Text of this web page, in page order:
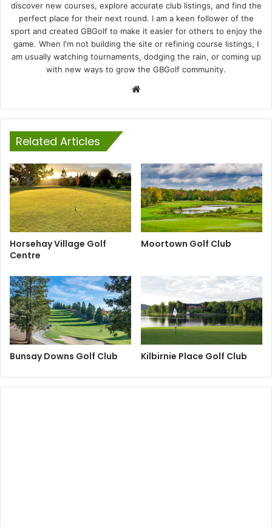
discover new courses, explore accurate club listings, and find the
perfect place for their next round. I am a keen follower of the
sport and created GBGolf to make it easier for others to enjoy the
game. When I'm not building the site or refining course listings, I
am usually watching tournaments, dodging the rain, or coming up
with new ways to grow the GBGolf community.
Related Articles
Horsehay Village Golf
Centre
Moortown Golf Club
Bunsay Downs Golf Club Kilbirnie Place Golf Club